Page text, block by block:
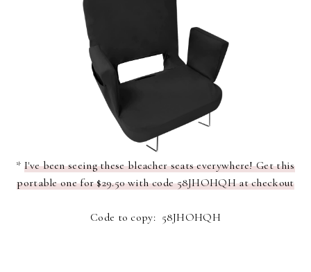
*I've been seeing these bleacher seats everywhere! Get this
portable one for $29.50 with code 58JHOHQH at checkout
Code to copy: 58JHOHQH